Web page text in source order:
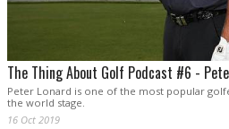
The Thing About Golf Podcast #6 -
Peter Lonard is one of the most popular
the world stage.
16 Oct 2019